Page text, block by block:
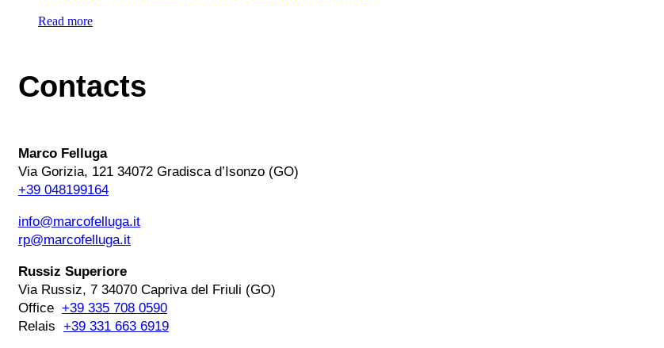
Read more
Contacts
Marco Felluga
Via Gorizia, 121 34072 Gradisca d’Isonzo (GO)
+39 048199164
info@marcofelluga.it
rp@marcofelluga.it
Russiz Superiore
Via Russiz, 7 34070 Capriva del Friuli (GO)
Office +39 335 708 0590
Relais +39 331 663 6919